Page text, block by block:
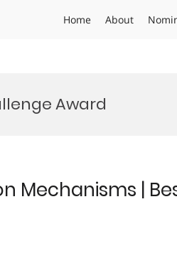
Home About
Award
Mechanisms |